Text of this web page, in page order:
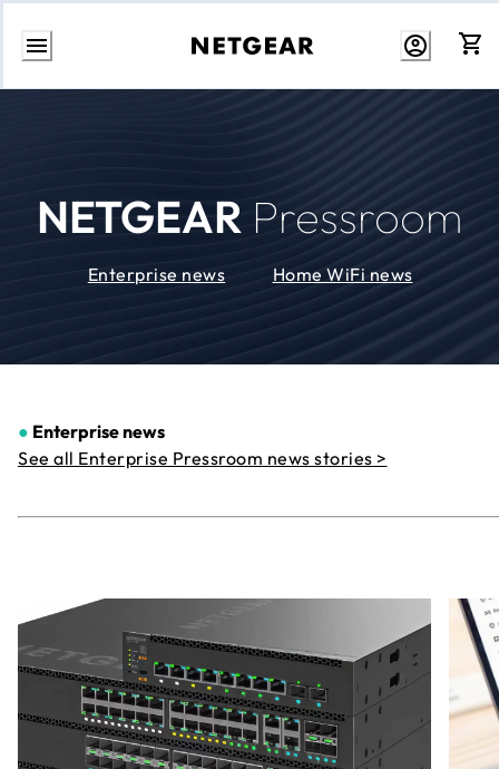
Skip
NETGEAR Pressroom
Enterprise news Home WiFi news
● Enterprise news
See all Enterprise Pressroom news stories >